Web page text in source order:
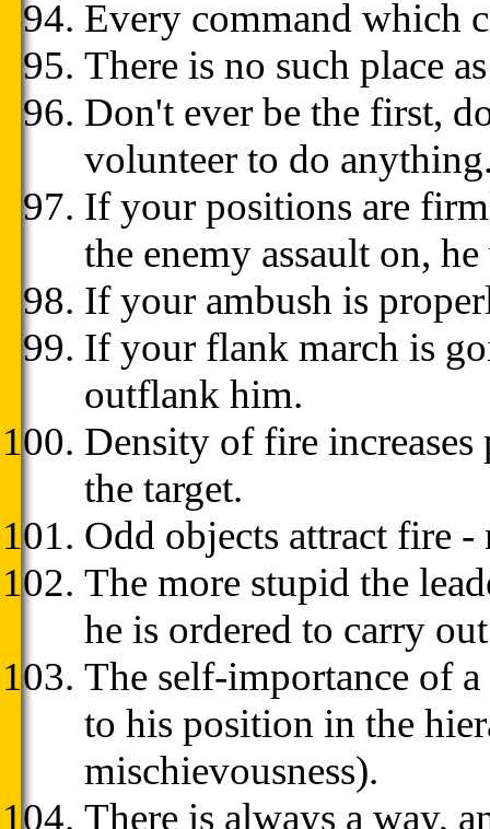
Every command which
There is no such place
Don't ever be the first,
volunteer to do
If your positions are
the enemy assault on,
If your ambush is
If your flank march is
outflank him.
Density of fire
the target.
Odd objects attract fire
The more stupid the
he is ordered to carry
The self-importance of
to his position in the
mischievousness).
There is always a way,